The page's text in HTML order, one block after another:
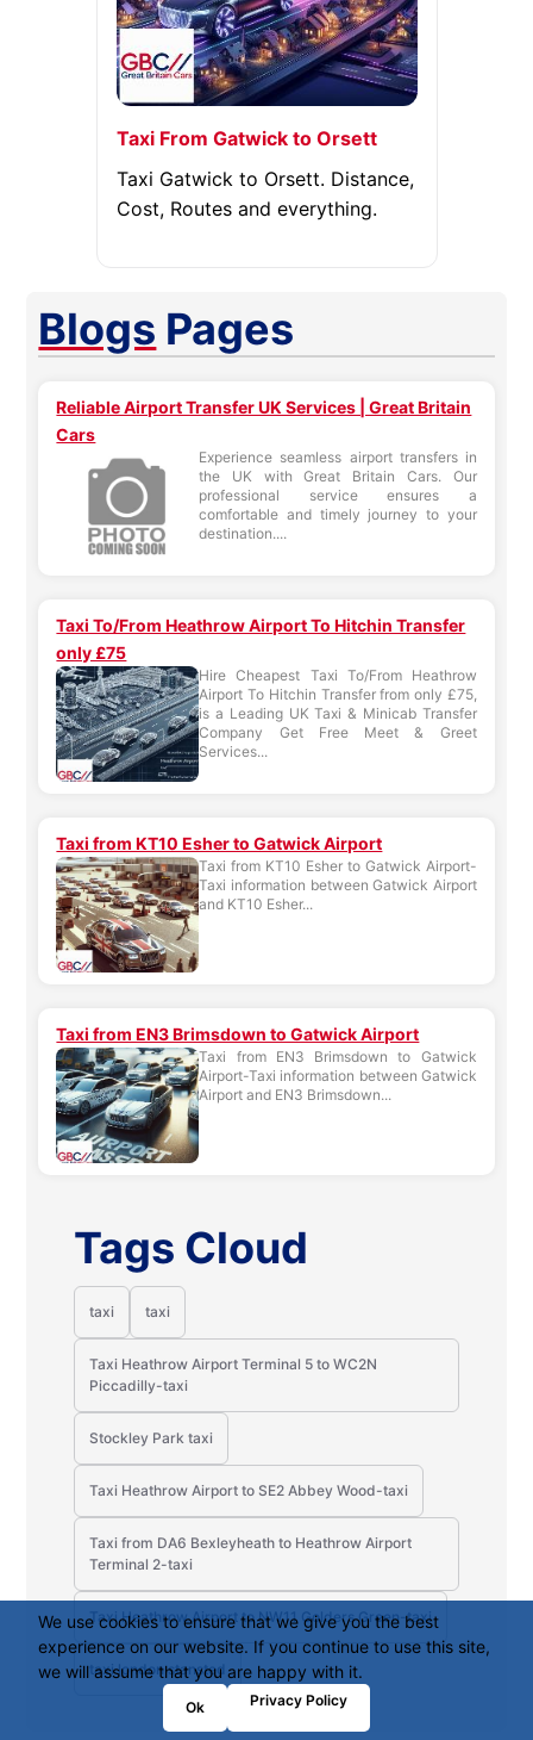
Taxi From Gatwick to Orsett
Taxi Gatwick to Orsett. Distance,
Cost, Routes and everything.
Blogs Pages
Reliable Airport Transfer UK Services | Great Britain
Cars
Experience seamless airport transfers in
the UK with Great Britain Cars. Our
professional service ensures a
comfortable and timely journey to your
destination....
Taxi To/From Heathrow Airport To Hitchin Transfer
only £75
Hire Cheapest Taxi To/From Heathrow
Airport To Hitchin Transfer from only £75,
is a Leading UK Taxi & Minicab Transfer
Company Get Free Meet & Greet
Services...
Taxi from KT10 Esher to Gatwick Airport
Taxi from KT10 Esher to Gatwick Airport-
Taxi information between Gatwick Airport
and KT10 Esher...
Taxi from EN3 Brimsdown to Gatwick Airport
Taxi from EN3 Brimsdown to Gatwick
Airport-Taxi information between Gatwick
Airport and EN3 Brimsdown...
Tags Cloud
taxi taxi
Taxi Heathrow Airport Terminal 5 to WC2N
Piccadilly-taxi
Stockley Park taxi
Taxi Heathrow Airport to SE2 Abbey Wood-taxi
Taxi from DA6 Bexleyheath to Heathrow Airport
Terminal 2-taxi
Taxi Heathrow Airport to NW11 Golders Green-taxi
taxi london stansted
We use cookies to ensure that we give you the best
experience on our website. If you continue to use this site,
we will assume that you are happy with it.
Ok Privacy Policy